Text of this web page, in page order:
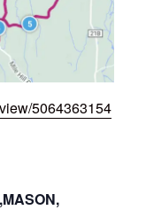
5064363154